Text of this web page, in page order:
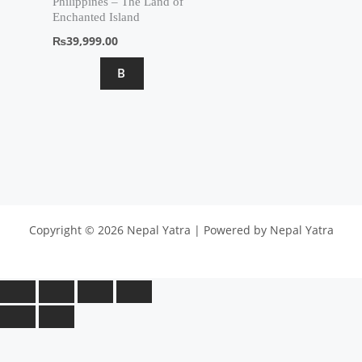
Enchanted Island
₨39,999.00
B
Copyright © 2026 Nepal Yatra | Powered by Nepal Yatra